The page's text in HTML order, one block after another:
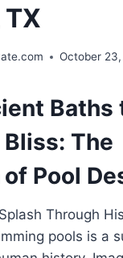
October
Baths
The
Pool
Through
pools is a